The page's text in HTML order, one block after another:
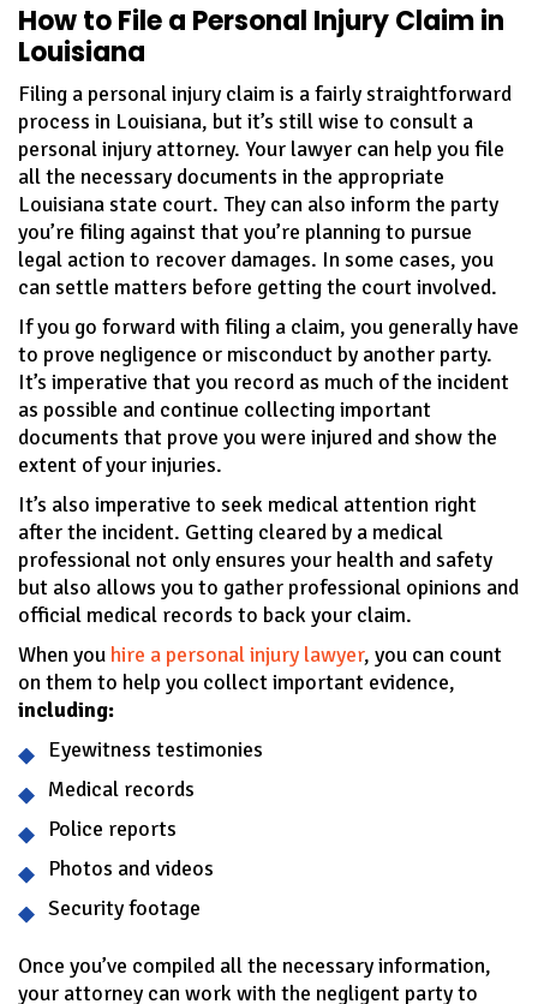
How to File a Personal Injury Claim in
Louisiana
Filing a personal injury claim is a fairly straightforward
process in Louisiana, but it’s still wise to consult a
personal injury attorney. Your lawyer can help you file
all the necessary documents in the appropriate
Louisiana state court. They can also inform the party
you’re filing against that you’re planning to pursue
legal action to recover damages. In some cases, you
can settle matters before getting the court involved.
If you go forward with filing a claim, you generally have
to prove negligence or misconduct by another party.
It’s imperative that you record as much of the incident
as possible and continue collecting important
documents that prove you were injured and show the
extent of your injuries.
It’s also imperative to seek medical attention right
after the incident. Getting cleared by a medical
professional not only ensures your health and safety
but also allows you to gather professional opinions and
official medical records to back your claim.
When you hire a personal injury lawyer, you can count
on them to help you collect important evidence,
including:
Eyewitness testimonies
Medical records
Police reports
Photos and videos
Security footage
Once you’ve compiled all the necessary information,
your attorney can work with the negligent party to